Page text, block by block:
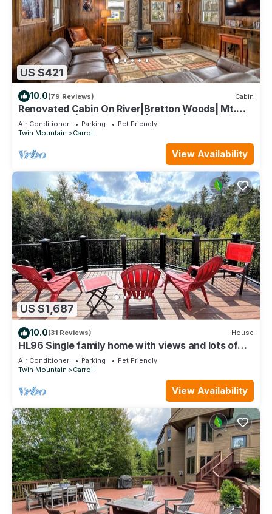
US $421
10.0(79 Reviews) Cabin
Renovated Cabin On River|Bretton Woods| Mt.
Washington|Fishing+Hiking| Fire pit|
Air Conditioner Parking
Pet Friendly
Twin Mountain
Carroll
View Availability
US $1,687
10.0(31 Reviews) House
HL96 Single family home with views and lots of
space! Privacy, convenience, AC and Dog
Friendly!
Air Conditioner Parking
Pet Friendly
Twin Mountain
Carroll
View Availability